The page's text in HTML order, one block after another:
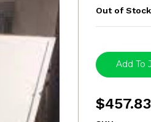
Out of Stock
Stock:Add To
$457.83